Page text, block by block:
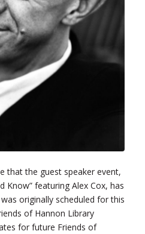
that the guest speaker event,
Know” featuring Alex Cox, has
originally scheduled for this
of Hannon Library
for future Friends of